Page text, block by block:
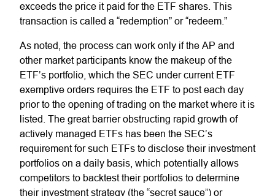
exceeds the price it paid for the ETF shares. This
transaction is called a “redemption” or “redeem.”
As noted, the process can work only if the AP and
other market participants know the makeup of the
ETF’s portfolio, which the SEC under current ETF
exemptive orders requires the ETF to post each day
prior to the opening of trading on the market where it is
listed. The great barrier obstructing rapid growth of
actively managed ETFs has been the SEC’s
requirement for such ETFs to disclose their investment
portfolios on a daily basis, which potentially allows
competitors to backtest their portfolios to determine
their investment strategy (the “secret sauce”) or